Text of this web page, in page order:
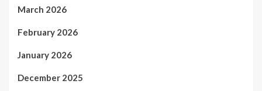
March 2026
February 2026
January 2026
December 2025